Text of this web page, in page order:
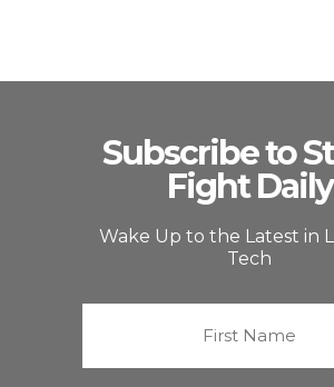
Subscribe to
Fight Daily
Wake Up to the Latest in
Tech